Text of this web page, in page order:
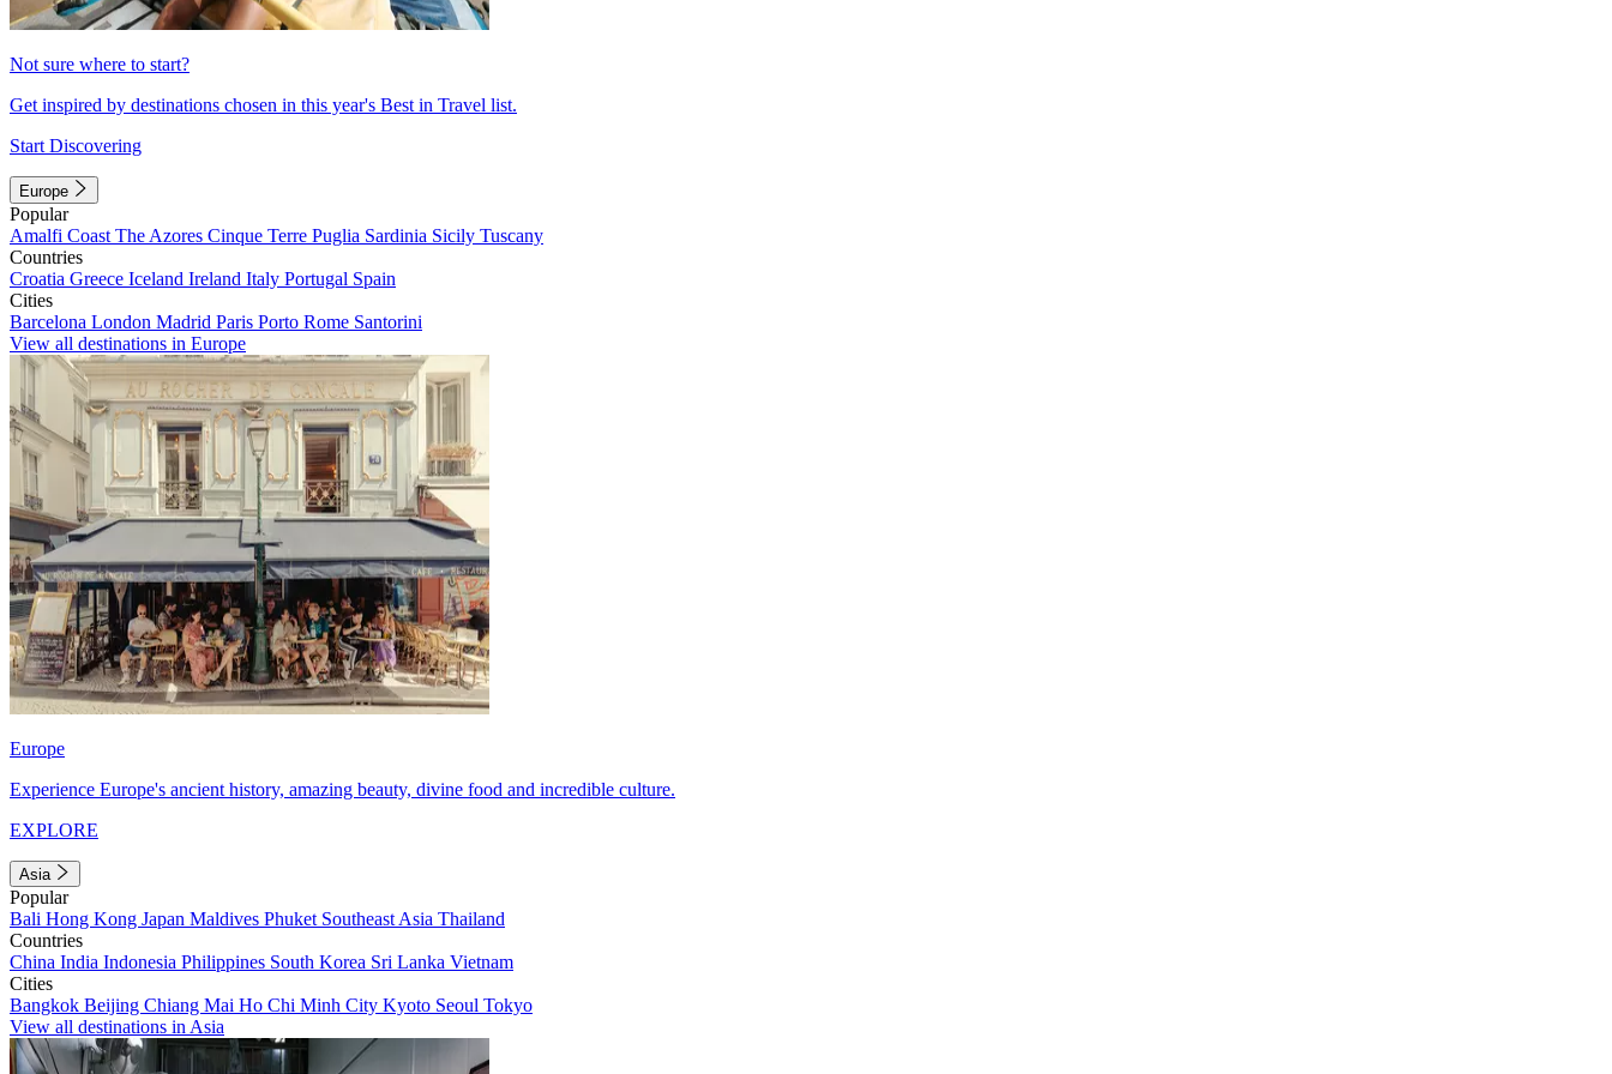
Not sure where to start?
Get inspired by destinations chosen in this year's Best in Travel list.
Start Discovering
Europe
Popular
Amalfi Coast The Azores Cinque Terre Puglia Sardinia Sicily Tuscany
Countries
Croatia Greece Iceland Ireland Italy Portugal Spain
Cities
Barcelona London Madrid Paris Porto Rome Santorini
View all destinations in Europe
Europe
Experience Europe's ancient history, amazing beauty, divine food and incredible culture.
EXPLORE
Asia
Popular
Bali Hong Kong Japan Maldives Phuket Southeast Asia Thailand
Countries
China India Indonesia Philippines South Korea Sri Lanka Vietnam
Cities
Bangkok Beijing Chiang Mai Ho Chi Minh City Kyoto Seoul Tokyo
View all destinations in Asia